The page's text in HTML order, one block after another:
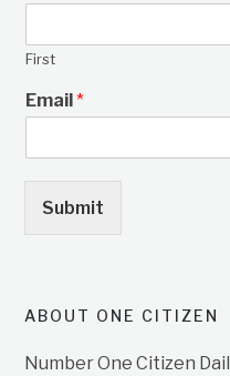
First
Email*
Submit
ABOUT ONE CITIZEN
Number One Citizen